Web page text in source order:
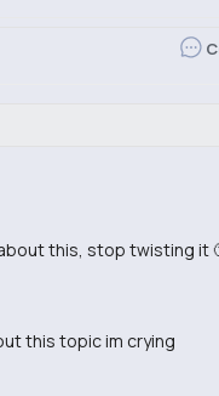
this, stop twisting it
this topic im crying